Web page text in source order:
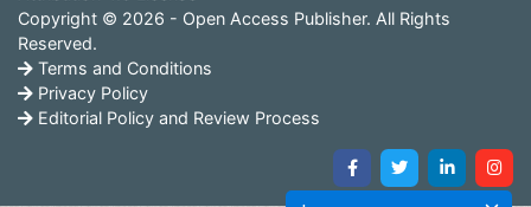
Copyright © 2026 - Open Access Publisher. All Rights
Reserved.
Terms and Conditions
Privacy Policy
Editorial Policy and Review Process